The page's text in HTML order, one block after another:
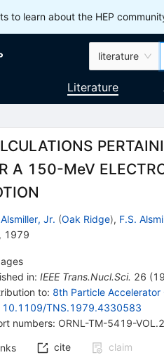
to learn about the HEP
literature
Literature
A 150-MeV
Jr. (Oak Ridge), F.S.
1979
in: IEEE Trans.Nucl.Sci. 26 (
to: 8th Particle Accelerator
10.1109/TNS.1979.4330583
numbers: ORNL-TM-5419-VOL.2
cite claim